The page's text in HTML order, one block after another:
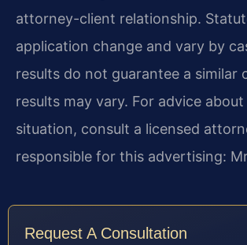
attorney-client relationship.
application change and vary by
results do not guarantee a similar
results may vary. For advice
situation, consult a licensed
responsible for this advertising:
Request A Consultation